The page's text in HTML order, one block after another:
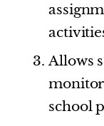
Allows
school